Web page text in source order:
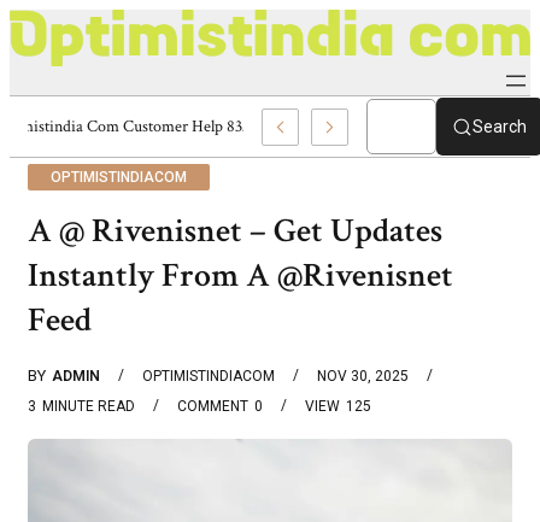
Optimistindia Com Customer Help 8336690174 Center Search
OPTIMISTINDIACOM
A @ Rivenisnet – Get Updates
Instantly From A @Rivenisnet
Feed
BY ADMIN OPTIMISTINDIACOM
NOV 30, 2025
3 MINUTE READ 0
COMMENT 125
VIEW